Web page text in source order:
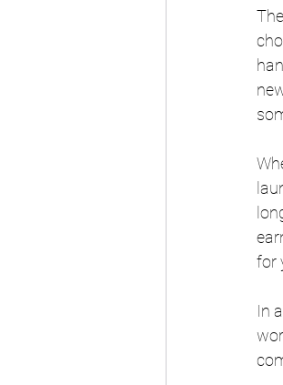
for
In